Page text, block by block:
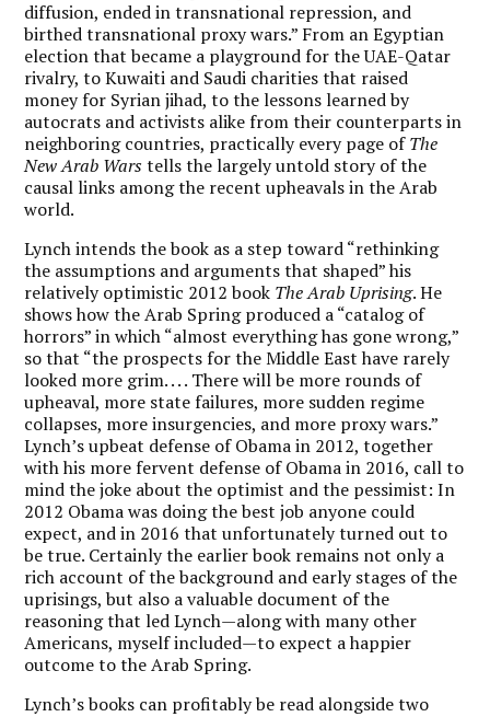
diffusion, ended in transnational repression, and
birthed transnational proxy wars.” From an Egyptian
election that became a playground for the UAE-Qatar
rivalry, to Kuwaiti and Saudi charities that raised
money for Syrian jihad, to the lessons learned by
autocrats and activists alike from their counterparts in
neighboring countries, practically every page ofThe
New Arab Warstells the largely untold story of the
causal links among the recent upheavals in the Arab
world.
Lynch intends the book as a step toward “rethinking
the assumptions and arguments that shaped” his
relatively optimistic 2012 book The Arab Uprising. He
shows how the Arab Spring produced a “catalog of
horrors” in which “almost everything has gone wrong,”
so that “the prospects for the Middle East have rarely
looked more grim. . . . There will be more rounds of
upheaval, more state failures, more sudden regime
collapses, more insurgencies, and more proxy wars.”
Lynch’s upbeat defense of Obama in 2012, together
with his more fervent defense of Obama in 2016, call to
mind the joke about the optimist and the pessimist: In
2012 Obama was doing the best job anyone could
expect, and in 2016 that unfortunately turned out to
be true. Certainly the earlier book remains not only a
rich account of the background and early stages of the
uprisings, but also a valuable document of the
reasoning that led Lynch—along with many other
Americans, myself included—to expect a happier
outcome to the Arab Spring.
Lynch’s books can profitably be read alongside two